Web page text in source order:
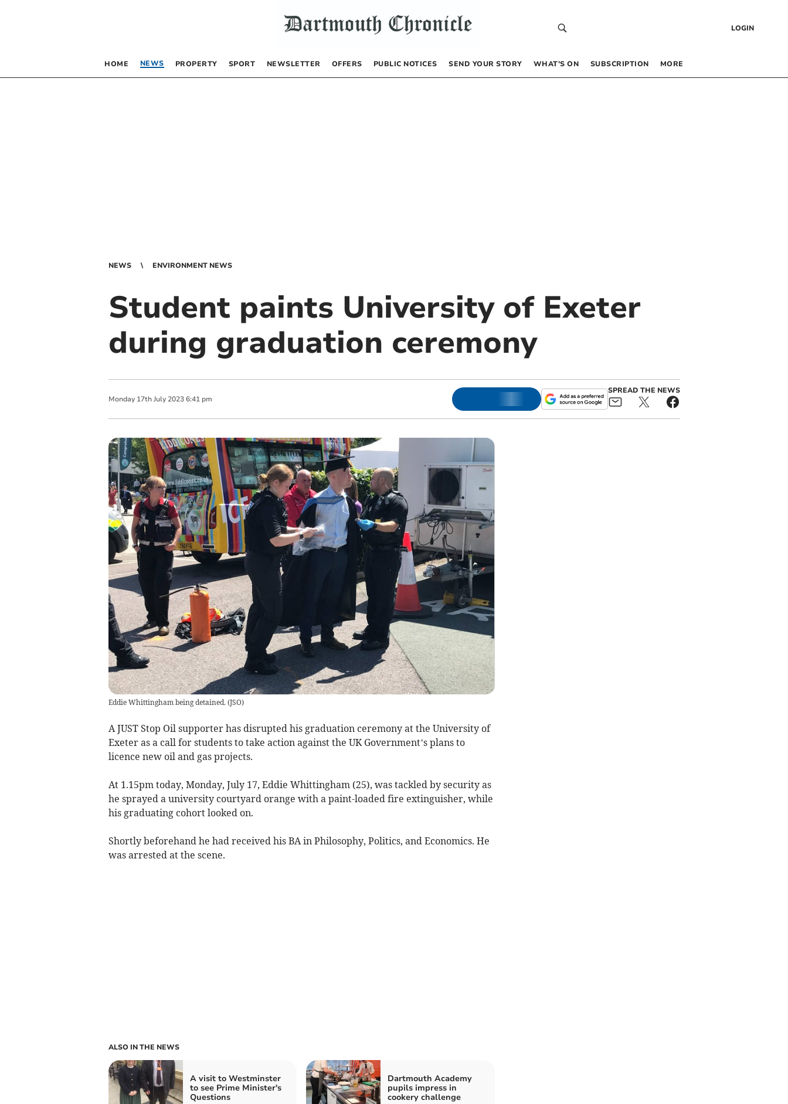
LOGIN
HOME NEWS PROPERTY SPORT NEWSLETTER OFFERS PUBLIC NOTICES SEND YOUR STORY WHAT’S ON SUBSCRIPTION MORE
NEWS ENVIRONMENT NEWS
Student paints University of Exeter
during graduation ceremony
Monday 17th July 2023 6:41 pm
SPREAD THE NEWS
Eddie Whittingham being detained.(JSO)
A JUST Stop Oil supporter has disrupted his graduation ceremony at the University of
Exeter as a call for students to take action against the UK Government’s plans to
licence new oil and gas projects.
At 1.15pm today, Monday, July 17, Eddie Whittingham (25), was tackled by security as
he sprayed a university courtyard orange with a paint-loaded fire extinguisher, while
his graduating cohort looked on.
Shortly beforehand he had received his BA in Philosophy, Politics, and Economics. He
was arrested at the scene.
ALSO IN THE NEWS
A visit to Westminster
to see Prime Minister's
Questions
Dartmouth Academy
pupils impress in
cookery challenge